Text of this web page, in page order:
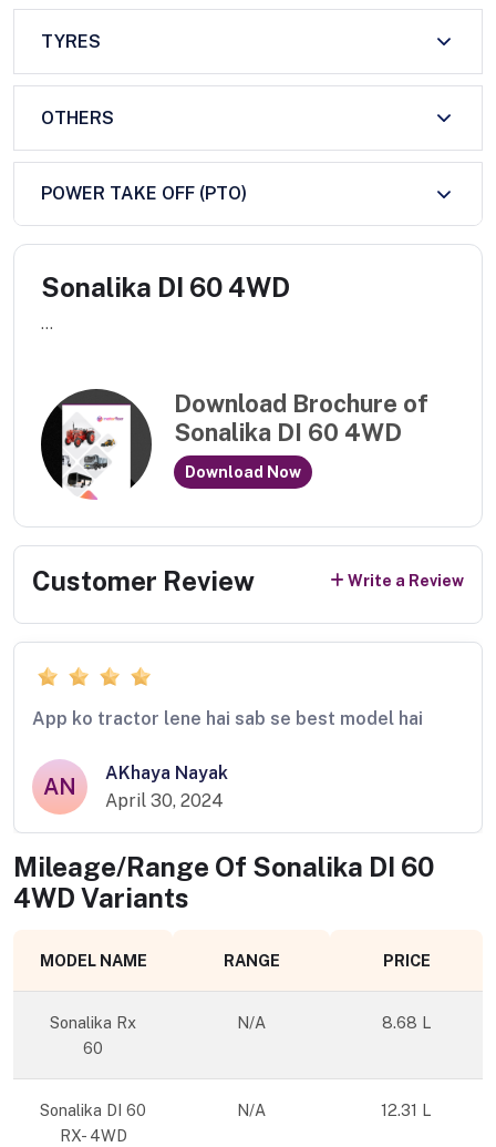
TYRES
OTHERS
POWER TAKE OFF (PTO)
Sonalika DI 60 4WD
...
Download Brochure of
Sonalika DI 60 4WD
Download Now
Customer Review Write a Review
App ko tractor lene hai sab se best model hai
AN
AKhaya Nayak
April 30, 2024
Mileage/Range Of Sonalika DI 60
4WD Variants
MODEL NAME RANGE PRICE
Sonalika Rx
60
N/A 8.68 L
Sonalika DI 60
RX- 4WD
N/A 12.31 L